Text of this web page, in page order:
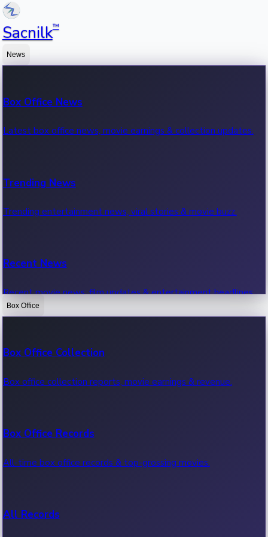
Sacnilk™
News
Box Office News
Latest box office news, movie earnings & collection updates.
Trending News
Trending entertainment news, viral stories & movie buzz.
Recent News
Recent movie news, film updates & entertainment headlines.
Box Office
Box Office Collection
Box office collection reports, movie earnings & revenue.
Box Office Records
All-time box office records & top-grossing movies.
All Records